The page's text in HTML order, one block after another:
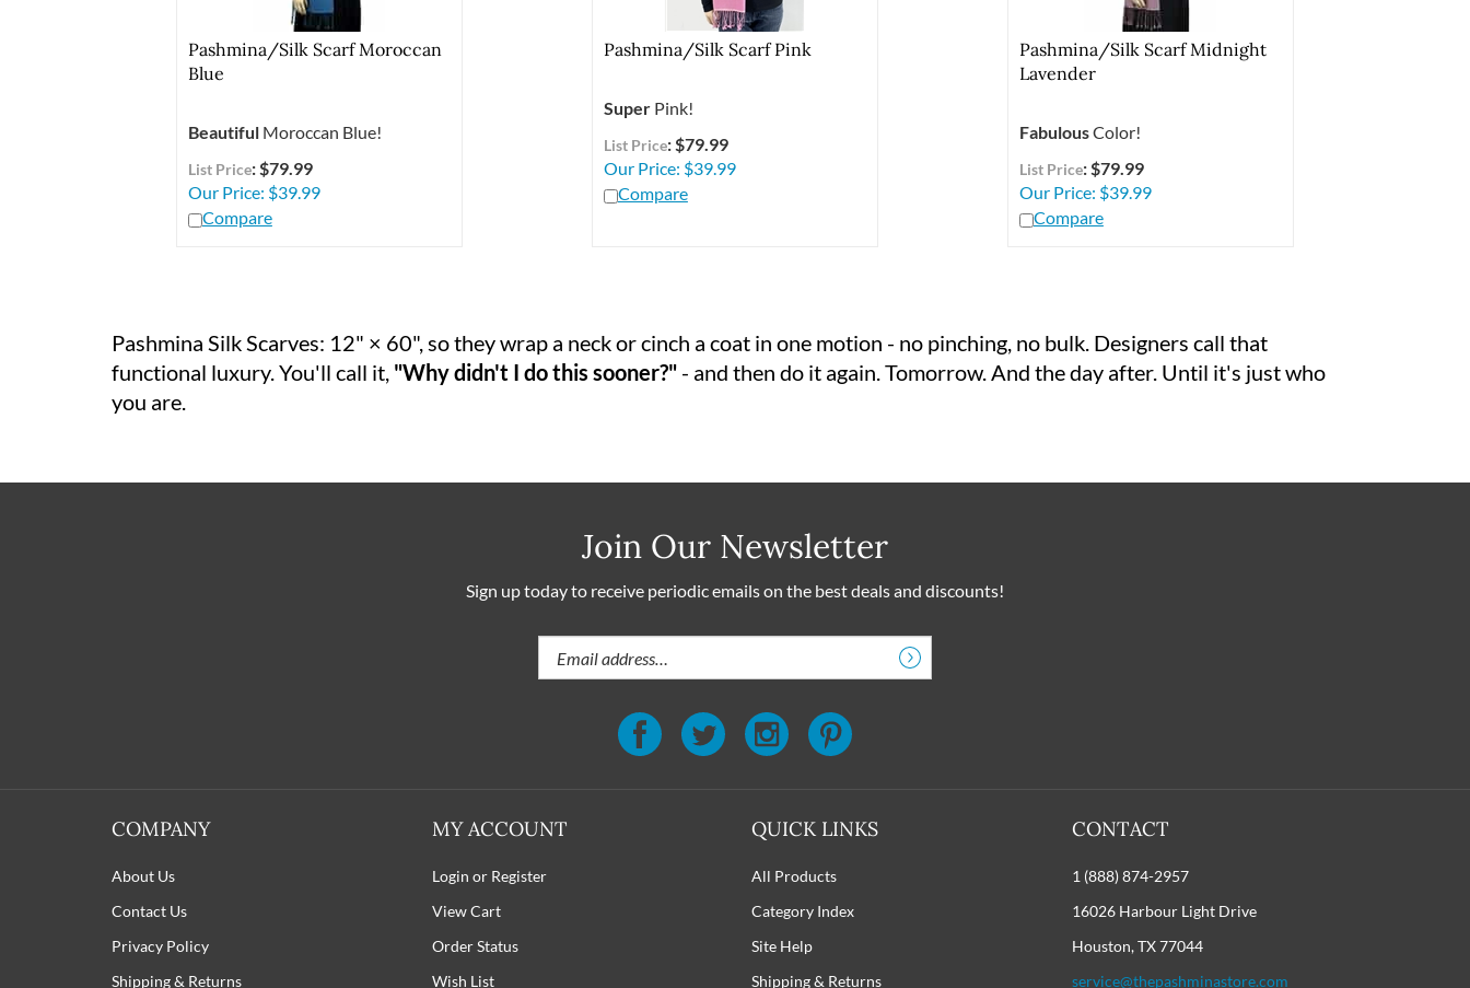
Pashmina/Silk Scarf Moroccan
Blue
BeautifulMoroccan Blue!
List Price: $79.99
Our Price: $39.99
Compare
Pashmina/Silk Scarf Pink
SuperPink!
List Price: $79.99
Our Price: $39.99
Compare
Pashmina/Silk Scarf Midnight
Lavender
FabulousColor!
List Price: $79.99
Our Price: $39.99
Compare
Pashmina Silk Scarves: 12" × 60", so they wrap a neck or cinch a coat in one motion - no pinching, no bulk. Designers call that
functional luxury. You'll call it, "Why didn't I do this sooner?" - and then do it again. Tomorrow. And the day after. Until it's just who
you are.
Join Our Newsletter
Sign up today to receive periodic emails on the best deals and discounts!
Email
COMPANY
About Us
Contact Us
Privacy Policy
Shipping & Returns
MY ACCOUNT
Login or Register
View Cart
Order Status
Wish List
QUICK LINKS
All Products
Category Index
Site Help
Shipping & Returns
CONTACT
1 (888) 874-2957
16026 Harbour Light Drive
Houston, TX 77044
service@thepashminastore.com